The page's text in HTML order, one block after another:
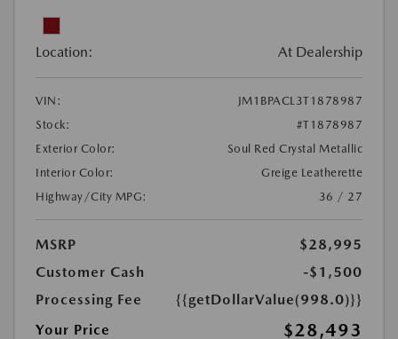
Location: At Dealership
VIN:
JM1BPACL3T1878987
Stock:
#T1878987
Exterior Color:
Soul Red Crystal Metallic
Interior Color:
Greige Leatherette
Highway/City MPG:
36 / 27
MSRP
$28,995
Customer Cash
-$1,500
Processing Fee
{{getDollarValue(998.0)}}
Your Price
$28,493